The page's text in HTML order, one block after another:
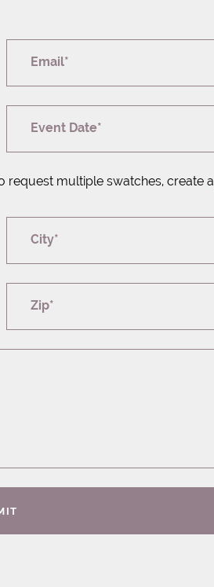
Email*
Event Date*
request multiple swatches, create a
City*
Zip*